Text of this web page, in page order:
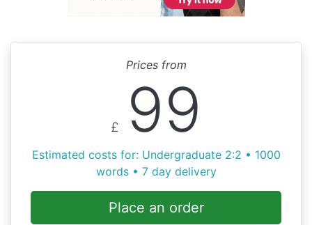
Prices from
£ 99
Estimated costs for: Undergraduate 2:2 • 1000
words • 7 day delivery
Place an order